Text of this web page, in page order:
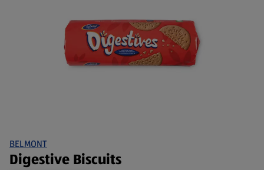
BELMONT
Digestive Biscuits